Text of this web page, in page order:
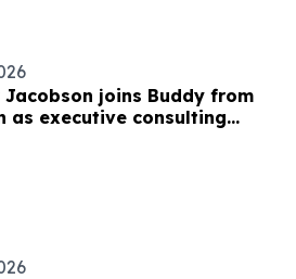
Jacobson joins Buddy from
as executive consulting